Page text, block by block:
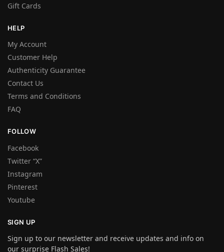
Gift Cards
HELP
My Account
Customer Help
Authenticity Guarantee
Contact Us
Terms and Conditions
FAQ
FOLLOW
Facebook
Twitter “X”
Instagram
Pinterest
Youtube
SIGN UP
Sign up to our newsletter and receive updates and info on
our surprise Flash Sales!